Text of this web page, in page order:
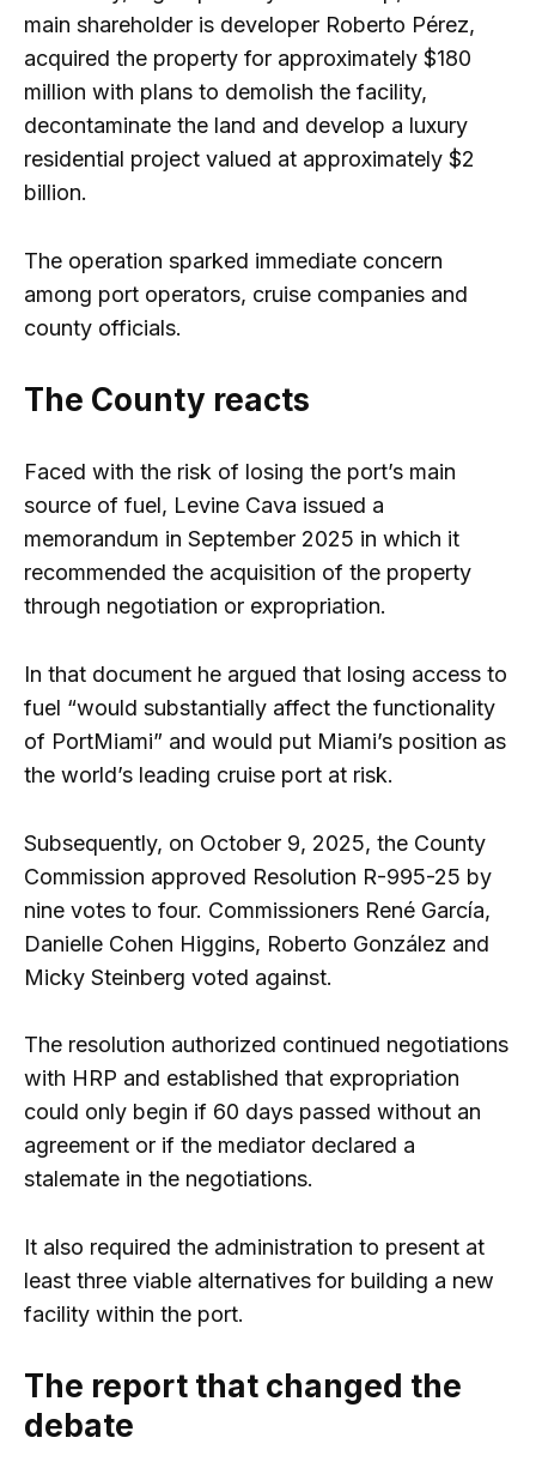
main shareholder is developer Roberto Pérez,
acquired the property for approximately $180
million with plans to demolish the facility,
decontaminate the land and develop a luxury
residential project valued at approximately $2
billion.
The operation sparked immediate concern
among port operators, cruise companies and
county officials.
The County reacts
Faced with the risk of losing the port’s main
source of fuel, Levine Cava issued a
memorandum in September 2025 in which it
recommended the acquisition of the property
through negotiation or expropriation.
In that document he argued that losing access to
fuel “would substantially affect the functionality
of PortMiami” and would put Miami’s position as
the world’s leading cruise port at risk.
Subsequently, on October 9, 2025, the County
Commission approved Resolution R-995-25 by
nine votes to four. Commissioners René García,
Danielle Cohen Higgins, Roberto González and
Micky Steinberg voted against.
The resolution authorized continued negotiations
with HRP and established that expropriation
could only begin if 60 days passed without an
agreement or if the mediator declared a
stalemate in the negotiations.
It also required the administration to present at
least three viable alternatives for building a new
facility within the port.
The report that changed the
debate